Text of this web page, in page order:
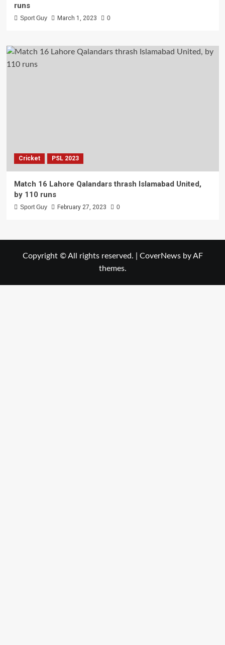
runs
Sport Guy March 1, 2023 0
Cricket PSL 2023
Match 16 Lahore Qalandars thrash Islamabad United,
by 110 runs
Sport Guy February 27, 2023 0
Copyright © All rights reserved. CoverNewsby AF
themes.